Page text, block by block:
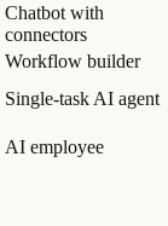
Chatbot with
connectors
Workflow builder
Single-task AI agent
AI employee